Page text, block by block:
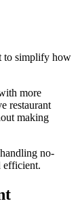
to simplify how
more
restaurant
making
no-
efficient.